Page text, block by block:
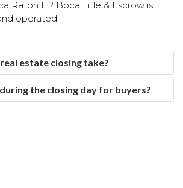
Raton Fl? Boca Title & Escrow is
operated.
estate closing take?
the closing day for buyers?